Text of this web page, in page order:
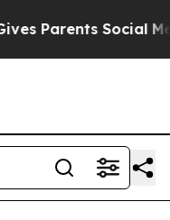
Social Media